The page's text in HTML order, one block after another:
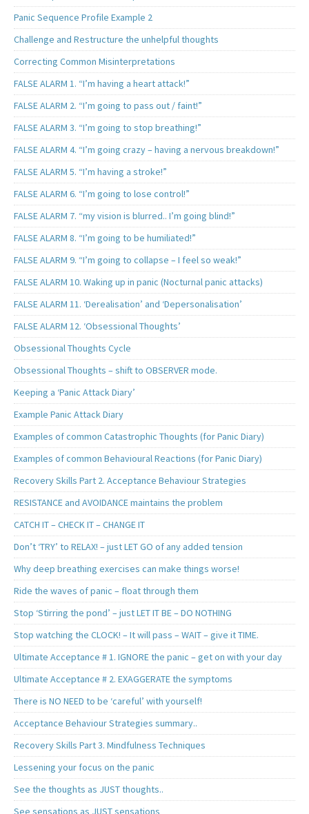
Panic Sequence Profile Example 2
Challenge and Restructure the unhelpful thoughts
Correcting Common Misinterpretations
FALSE ALARM 1. “I’m having a heart attack!”
FALSE ALARM 2. “I’m going to pass out / faint!”
FALSE ALARM 3. “I’m going to stop breathing!”
FALSE ALARM 4. “I’m going crazy – having a nervous breakdown!”
FALSE ALARM 5. “I’m having a stroke!”
FALSE ALARM 6. “I’m going to lose control!”
FALSE ALARM 7. “my vision is blurred.. I’m going blind!”
FALSE ALARM 8. “I’m going to be humiliated!”
FALSE ALARM 9. “I’m going to collapse – I feel so weak!”
FALSE ALARM 10. Waking up in panic (Nocturnal panic attacks)
FALSE ALARM 11. ‘Derealisation’ and ‘Depersonalisation’
FALSE ALARM 12. ‘Obsessional Thoughts’
Obsessional Thoughts Cycle
Obsessional Thoughts – shift to OBSERVER mode.
Keeping a ‘Panic Attack Diary’
Example Panic Attack Diary
Examples of common Catastrophic Thoughts (for Panic Diary)
Examples of common Behavioural Reactions (for Panic Diary)
Recovery Skills Part 2. Acceptance Behaviour Strategies
RESISTANCE and AVOIDANCE maintains the problem
CATCH IT – CHECK IT – CHANGE IT
Don’t ‘TRY’ to RELAX! – just LET GO of any added tension
Why deep breathing exercises can make things worse!
Ride the waves of panic – float through them
Stop ‘Stirring the pond’ – just LET IT BE – DO NOTHING
Stop watching the CLOCK! – It will pass – WAIT – give it TIME.
Ultimate Acceptance # 1. IGNORE the panic – get on with your day
Ultimate Acceptance # 2. EXAGGERATE the symptoms
There is NO NEED to be ‘careful’ with yourself!
Acceptance Behaviour Strategies summary..
Recovery Skills Part 3. Mindfulness Techniques
Lessening your focus on the panic
See the thoughts as JUST thoughts..
See sensations as JUST sensations